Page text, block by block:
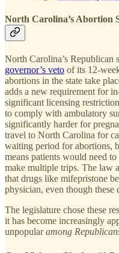
North Carolina’s Abortion
North Carolina’s Republican
governor’s veto of its 12-
abortions in the state take
adds a new requirement for
significant licensing
to comply with ambulatory
significantly harder for
travel to North Carolina for
waiting period for abortions,
means patients would need
make multiple trips. The law
that drugs like mifepristone
physician, even though these
The legislature chose these
it has become increasingly
unpopularamong